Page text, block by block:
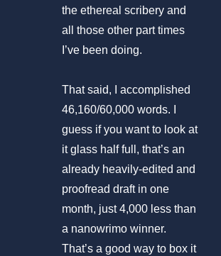
the ethereal scribery and
all those other part times
I’ve been doing.
That said, I accomplished
46,160/60,000 words. I
guess if you want to look at
it glass half full, that’s an
already heavily-edited and
proofread draft in one
month, just 4,000 less than
a nanowrimo winner.
That’s a good way to box it